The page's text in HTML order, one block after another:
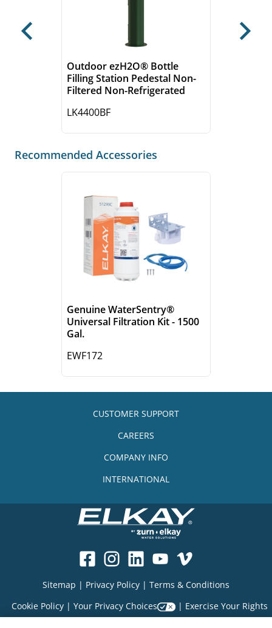
Outdoor ezH2O® Bottle
Filling Station Pedestal Non-
Filtered Non-Refrigerated
LK4400BF
Previous Next
Recommended Accessories
Genuine WaterSentry®
Universal Filtration Kit - 1500
Gal.
EWF172
CUSTOMER SUPPORT
CAREERS
COMPANY INFO
INTERNATIONAL
Sitemap | Privacy Policy | Terms & Conditions
Cookie Policy| Your Privacy Choices | Exercise Your Rights